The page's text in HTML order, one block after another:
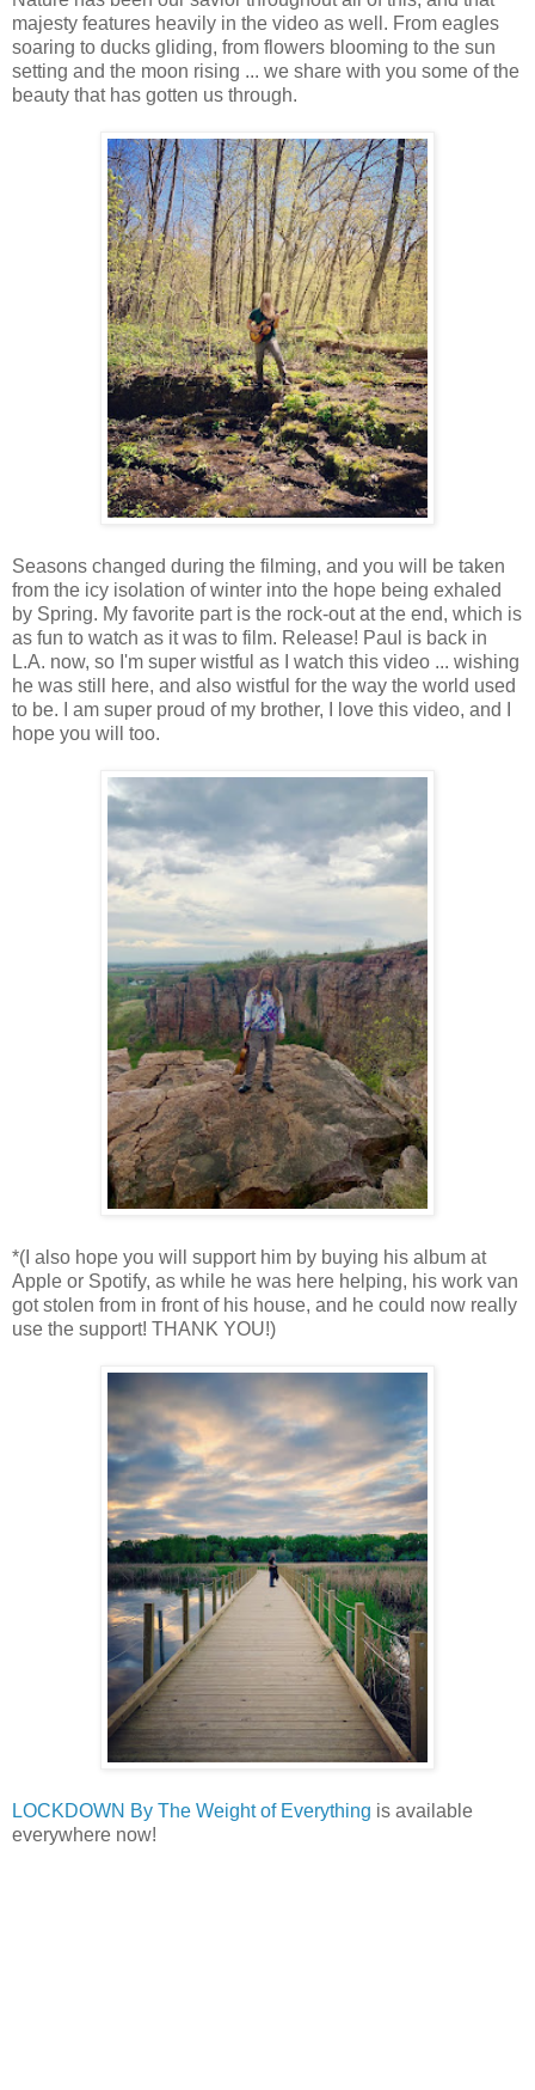
majesty features heavily in the video as well. From eagles
soaring to ducks gliding, from flowers blooming to the sun
setting and the moon rising ... we share with you some of the
beauty that has gotten us through.
Seasons changed during the filming, and you will be taken
from the icy isolation of winter into the hope being exhaled
by Spring. My favorite part is the rock-out at the end, which is
as fun to watch as it was to film. Release! Paul is back in
L.A. now, so I'm super wistful as I watch this video ... wishing
he was still here, and also wistful for the way the world used
to be. I am super proud of my brother, I love this video, and I
hope you will too.
*(I also hope you will support him by buying his album at
Apple or Spotify, as while he was here helping, his work van
got stolen from in front of his house, and he could now really
use the support! THANK YOU!)
LOCKDOWN By The Weight of Everything is available
everywhere now!